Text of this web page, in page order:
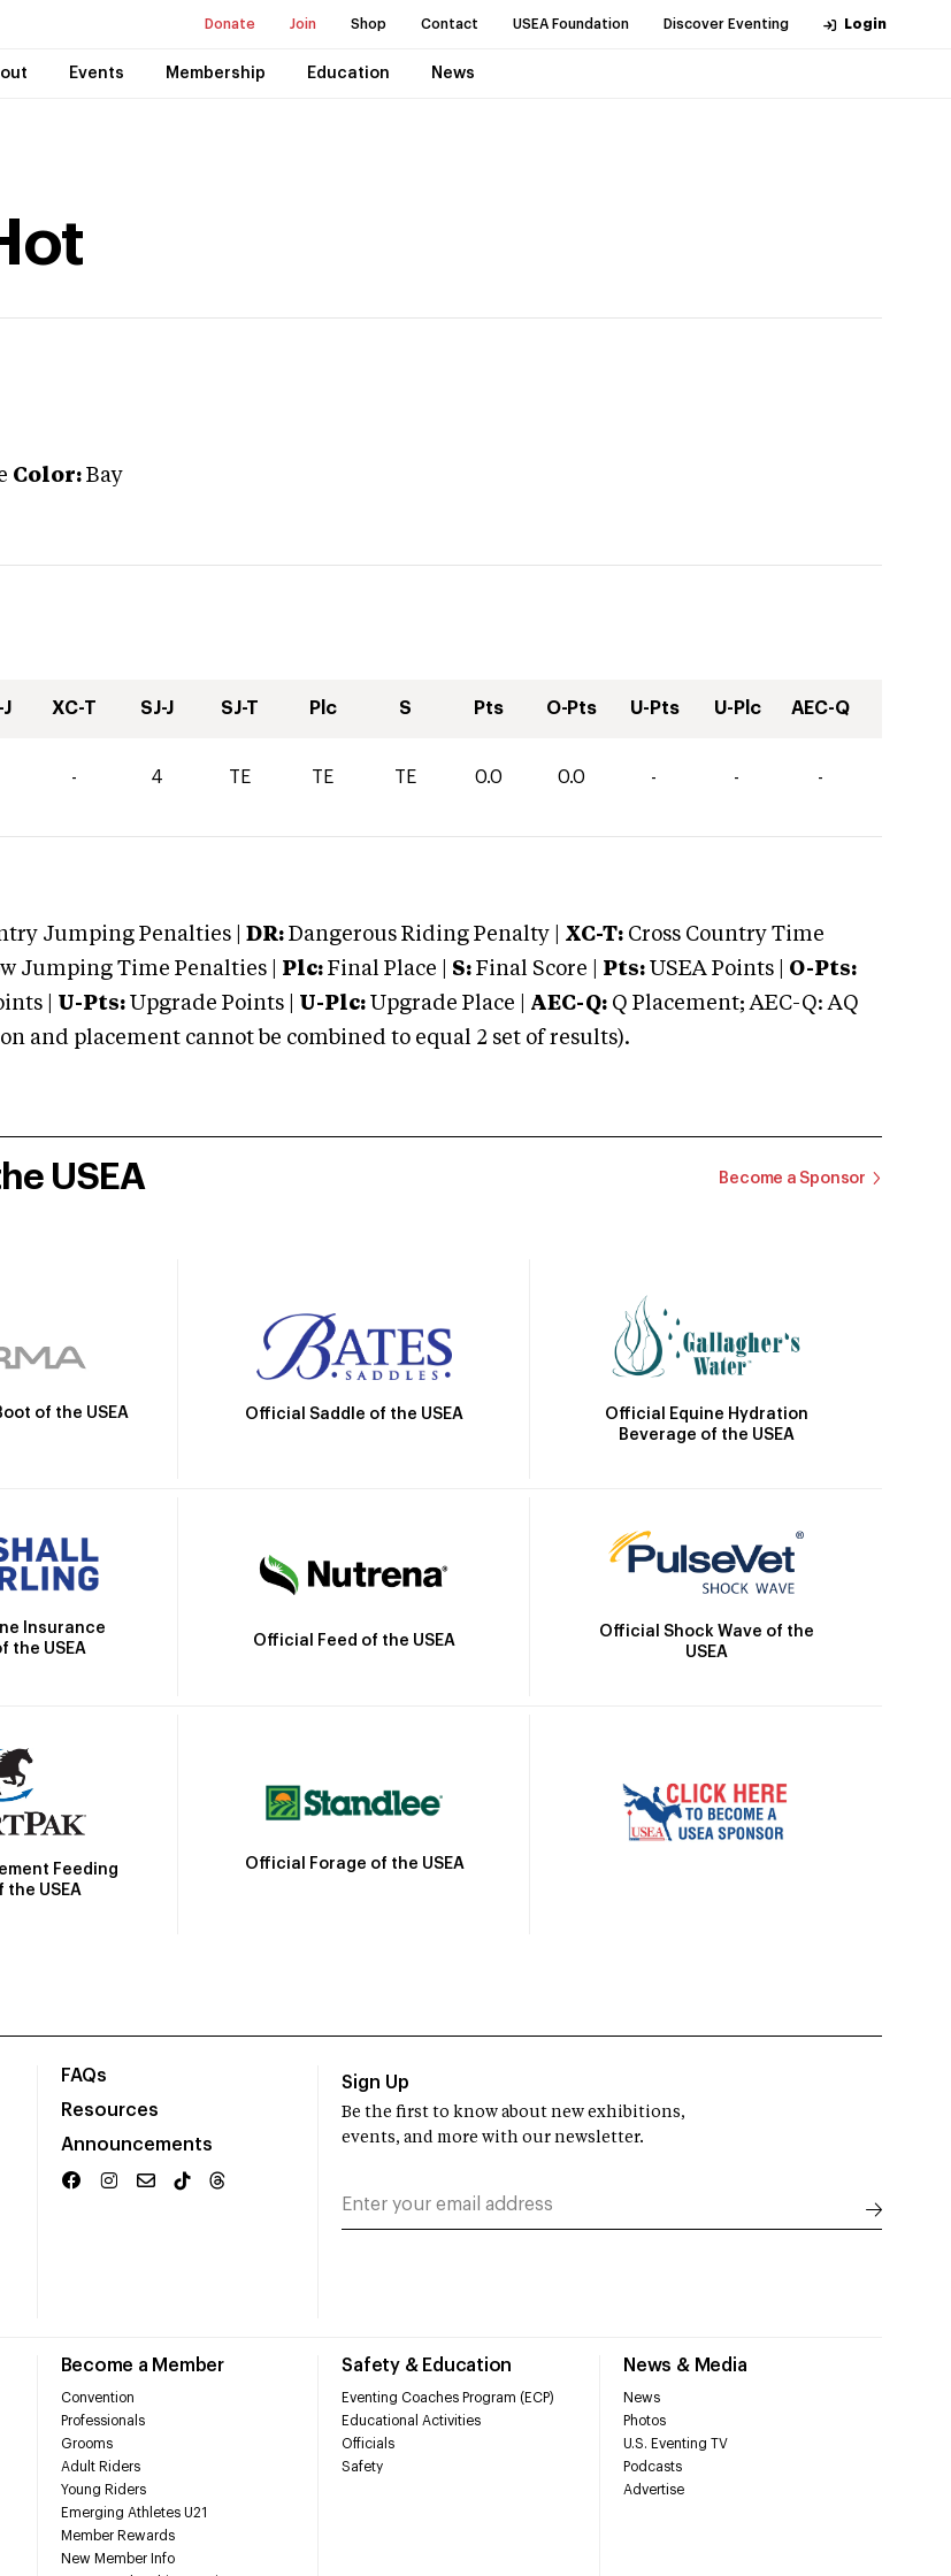
Donate Join Shop Contact USEA Foundation Discover Eventing Login
Events Membership Education News
Color: Bay
XC-T SJ-J SJ-T Plc S Pts O-Pts U-Pts U-Plc AEC-Q
- 4 TE TE TE 0.0 0.0 - - -
Jumping Penalties | DR: Dangerous Riding Penalty | XC-T: Cross Country Time
Jumping Time Penalties | Plc: Final Place | S: Final Score | Pts: USEA Points | O-Pts:
| U-Pts: Upgrade Points | U-Plc: Upgrade Place | AEC-Q: Q Placement; AEC-Q: AQ
and placement cannot be combined to equal 2 set of results).
USEA Become a Sponsor
of the USEA Official Saddle of the USEA
Official Equine Hydration
Beverage of the USEA
Insurance
the USEA
Official Feed of the USEA
Official Shock Wave of the
USEA
Feeding
the USEA
Official Forage of the USEA
FAQs
Resources
Announcements
Become a Member
Convention
Professionals
Grooms
Adult Riders
Young Riders
Emerging Athletes U21
Member Rewards
New Member Info
Safety & Education
Eventing Coaches Program (ECP)
Educational Activities
Officials
Safety
News & Media
News
Photos
U.S. Eventing TV
Podcasts
Advertise
Sign Up
Be the first to know about new exhibitions,
events, and more with our newsletter.